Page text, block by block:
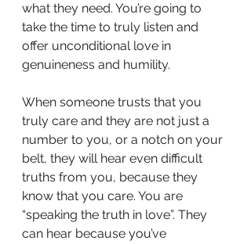
what they need. You’re going to
take the time to truly listen and
offer unconditional love in
genuineness and humility.
When someone trusts that you
truly care and they are not just a
number to you, or a notch on your
belt, they will hear even difficult
truths from you, because they
know that you care. You are
“speaking the truth in love”. They
can hear because you’ve